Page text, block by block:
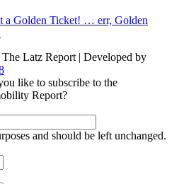
a Golden Ticket! … err, Golden
Latz Report
Developed by
like to subscribe to the
Report?
and should be left unchanged.